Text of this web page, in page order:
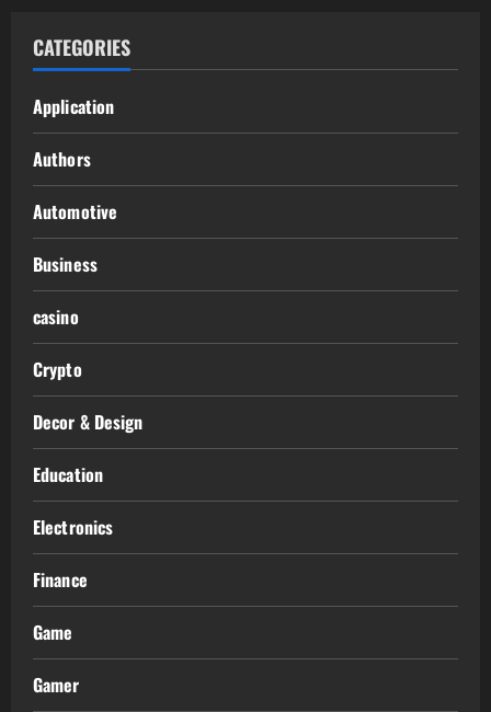
CATEGORIES
Application
Authors
Automotive
Business
casino
Crypto
Decor & Design
Education
Electronics
Finance
Game
Gamer